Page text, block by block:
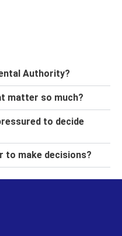
Authority?
matter so much?
to decide
to make decisions?